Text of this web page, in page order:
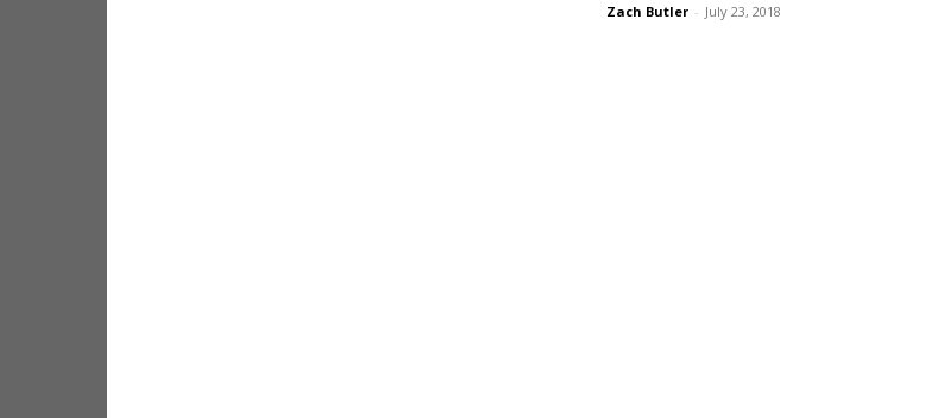
Zach Butler - July 23, 2018